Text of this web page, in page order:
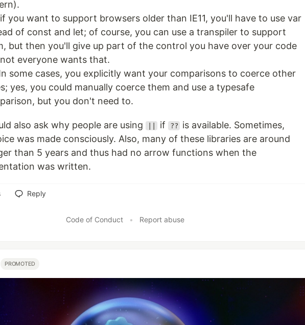
you want to support browsers older than IE11, you'll have to use var
of const and let; of course, you can use a transpiler to support
but then you'll give up part of the control you have over your code
everyone wants that.
some cases, you explicitly want your comparisons to coerce other
yes, you could manually coerce them and use a typesafe
but you don't need to.
also ask why people are using if ??
is available. Sometimes,
was made consciously. Also, many of these libraries are around
than 5 years and thus had no arrow functions when the
was written.
Reply
Code of Conduct • Report abuse
PROMOTED